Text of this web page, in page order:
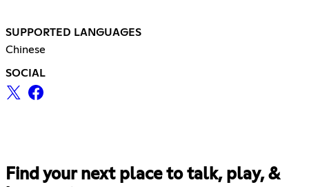
SUPPORTED LANGUAGES
Chinese
SOCIAL
Find your next place to talk, play, &